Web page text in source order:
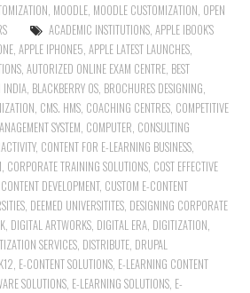
MOODLE MOODLE CUSTOMIZATION OPEN
ACADEMIC INSTITUTIONS, APPLE IBOOK'S
,APPLE IPHONE5 ,APPLE LATEST LAUNCHES
,AUTORIZED ONLINE EXAM CENTRE BEST
INDIA BLACKBERRY OS BROCHURES DESIGNING
CMS. HMS COACHING CENTRES COMPETITIVE
SYSTEM COMPUTER CONSULTING
, CONTENT FOR E-LEARNING BUSINESS
CORPORATE TRAINING SOLUTIONS COST EFFECTIVE
DEVELOPMENT, CUSTOM E-CONTENT
DEEMED UNIVERSITITES DESIGNING CORPORATE
DIGITAL ARTWORKS DIGITAL ERA DIGITIZATION
SERVICES DISTRIBUTE DRUPAL
E-CONTENT SOLUTIONS E-LEARNING CONTENT
SOLUTIONS E-LEARNING SOLUTIONS E-